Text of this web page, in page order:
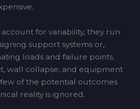
for variability, they run
support systems or,
loads and failure points.
wall collapse, and equipment
of the potential outcomes
reality is ignored.